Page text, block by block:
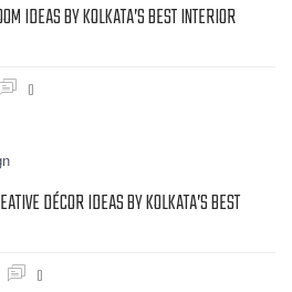
IDEAS BY KOLKATA’S BEST INTERIOR
0
DÉCOR IDEAS BY KOLKATA’S BEST
0